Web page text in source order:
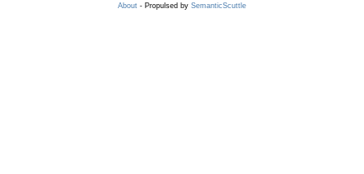
About - Propulsed by SemanticScuttle